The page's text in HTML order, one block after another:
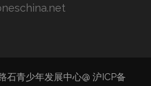
石青少年发展中心@ 沪ICP备